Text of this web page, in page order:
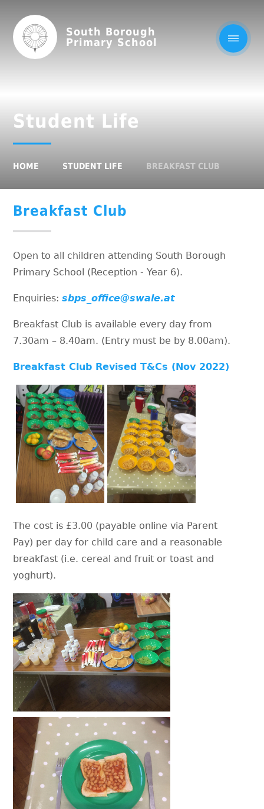
South Borough
Primary School
Student Life
HOME STUDENT LIFE BREAKFAST CLUB
Breakfast Club
Open to all children attending South Borough
Primary School (Reception - Year 6).
Enquiries: sbps_office@swale.at
Breakfast Club is available every day from
7.30am – 8.40am. (Entry must be by 8.00am).
Breakfast Club Revised T&Cs (Nov 2022)
The cost is £3.00 (payable online via Parent
Pay) per day for child care and a reasonable
breakfast (i.e. cereal and fruit or toast and
yoghurt).